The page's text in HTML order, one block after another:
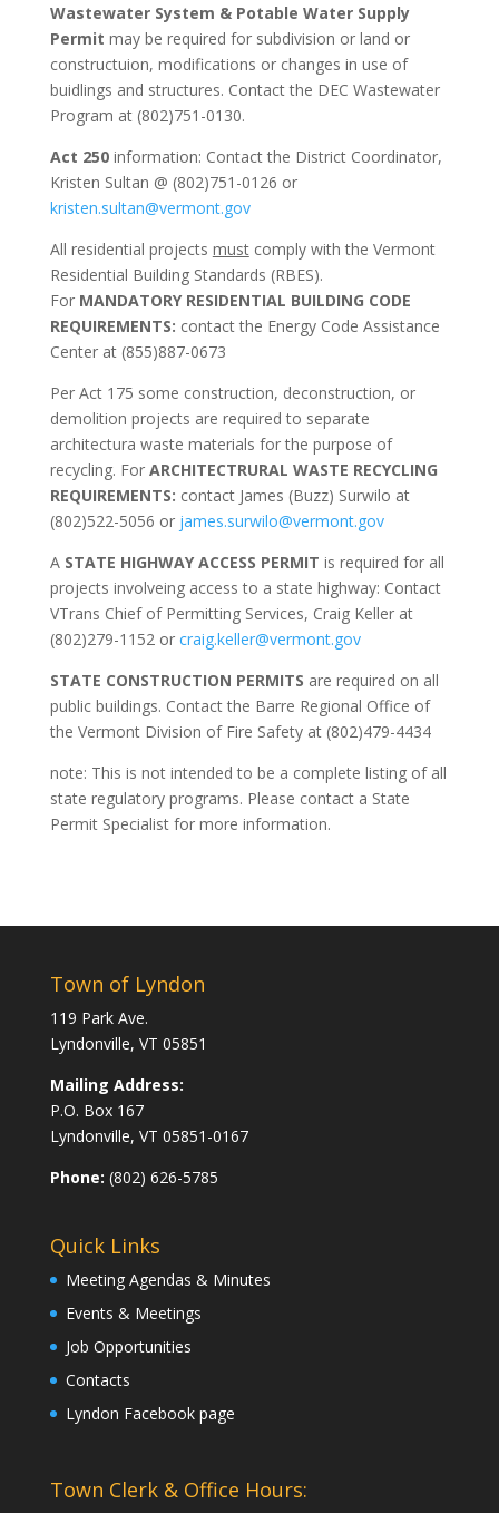
Wastewater System & Potable Water Supply
Permit may be required for subdivision or land or
constructuion, modifications or changes in use of
buidlings and structures. Contact the DEC Wastewater
Program at (802)751-0130.
Act 250information: Contact the District Coordinator,
Kristen Sultan @ (802)751-0126 or
kristen.sultan@vermont.gov
All residential projects mustcomply with the Vermont
Residential Building Standards (RBES).
For MANDATORY RESIDENTIAL BUILDING CODE
REQUIREMENTS: contact the Energy Code Assistance
Center at (855)887-0673
Per Act 175 some construction, deconstruction, or
demolition projects are required to separate
architectura waste materials for the purpose of
recycling. For ARCHITECTRURAL WASTE RECYCLING
REQUIREMENTS: contact James (Buzz) Surwilo at
(802)522-5056 or james.surwilo@vermont.gov
ASTATE HIGHWAY ACCESS PERMIT is required for all
projects involveing access to a state highway: Contact
VTrans Chief of Permitting Services, Craig Keller at
(802)279-1152 or craig.keller@vermont.gov
STATE CONSTRUCTION PERMITS are required on all
public buildings. Contact the Barre Regional Office of
the Vermont Division of Fire Safety at (802)479-4434
note: This is not intended to be a complete listing of all
state regulatory programs. Please contact a State
Permit Specialist for more information.
Town of Lyndon
119 Park Ave.
Lyndonville, VT 05851
Mailing Address:
P.O. Box 167
Lyndonville, VT 05851-0167
Phone: (802) 626-5785
Quick Links
Meeting Agendas & Minutes
Events & Meetings
Job Opportunities
Contacts
Lyndon Facebook page
Town Clerk & Office Hours: